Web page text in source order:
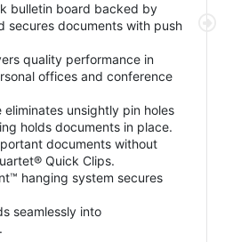
bulletin board backed by
secures documents with push
quality performance in
offices and conference
unsightly pin holes
holds documents in place.
documents without
Quick Clips.
hanging system secures
seamlessly into